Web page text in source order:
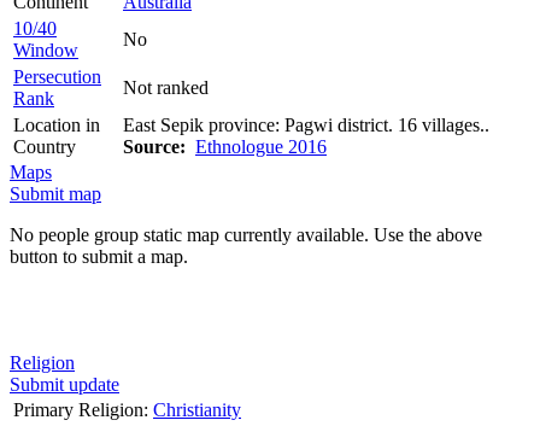
10/40
Window
No
Persecution
Rank
Not ranked
Location in
Country
East Sepik province: Pagwi district. 16 villages..
Source: Ethnologue 2016
Maps
Submit map
No people group static map currently available. Use the above
button to submit a map.
Religion
Submit update
Primary Religion: Christianity